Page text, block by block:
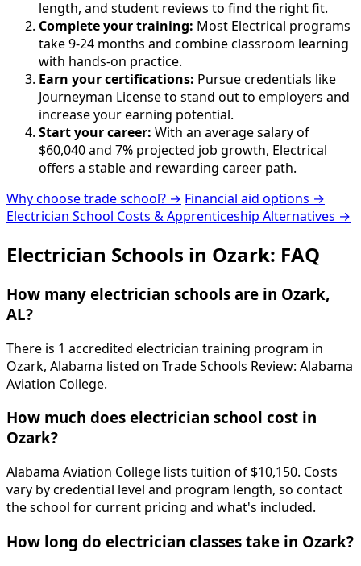
length, and student reviews to find the right fit.
Complete your training: Most Electrical programs
take 9-24 months and combine classroom learning
with hands-on practice.
Earn your certifications: Pursue credentials like
Journeyman License to stand out to employers and
increase your earning potential.
Start your career: With an average salary of
$60,040 and 7% projected job growth, Electrical
offers a stable and rewarding career path.
Why choose trade school? → Financial aid options →
Electrician School Costs & Apprenticeship Alternatives →
Electrician Schools in Ozark: FAQ
How many electrician schools are in Ozark,
AL?
There is 1 accredited electrician training program in
Ozark, Alabama listed on Trade Schools Review: Alabama
Aviation College.
How much does electrician school cost in
Ozark?
Alabama Aviation College lists tuition of $10,150. Costs
vary by credential level and program length, so contact
the school for current pricing and what's included.
How long do electrician classes take in Ozark?